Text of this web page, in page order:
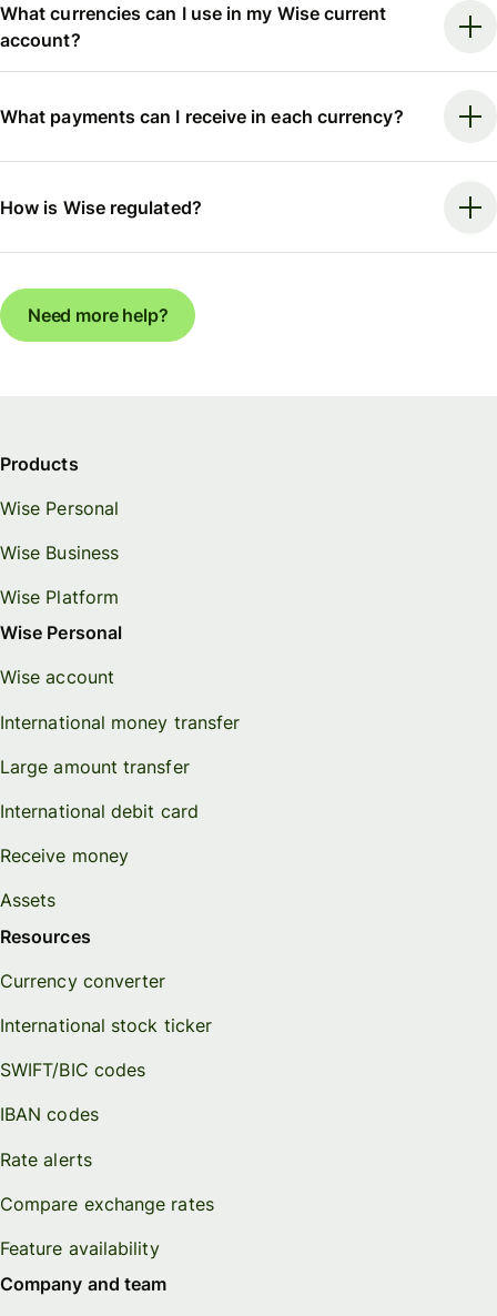
What currencies can I use in my Wise current
account?
What payments can I receive in each currency?
How is Wise regulated?
Need more help?
Products
Wise Personal
Wise Business
Wise Platform
Wise Personal
Wise account
International money transfer
Large amount transfer
International debit card
Receive money
Assets
Resources
Currency converter
International stock ticker
SWIFT/BIC codes
IBAN codes
Rate alerts
Compare exchange rates
Feature availability
Company and team